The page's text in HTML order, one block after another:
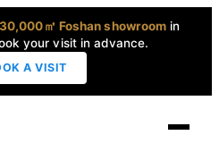
30,000㎡ Foshan showroom in
your visit in advance.
A VISIT